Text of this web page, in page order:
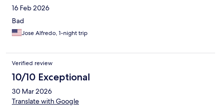
16 Feb 2026
Bad
Jose Alfredo, 1-night trip
Verified review
10/10 Exceptional
30 Mar 2026
Translate with Google